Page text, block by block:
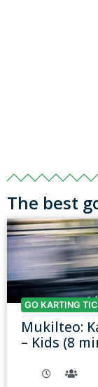
The best
GO KARTING
Mukilteo:
– Kids (8